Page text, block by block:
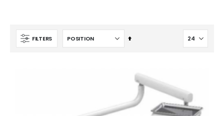
FILTERS
Set
AJ16 Beyond 400 Operatory Packages